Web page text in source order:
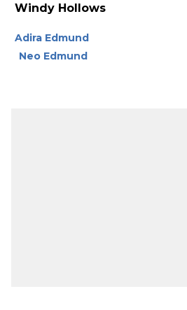
Windy Hollows
Adira Edmund
Neo Edmund